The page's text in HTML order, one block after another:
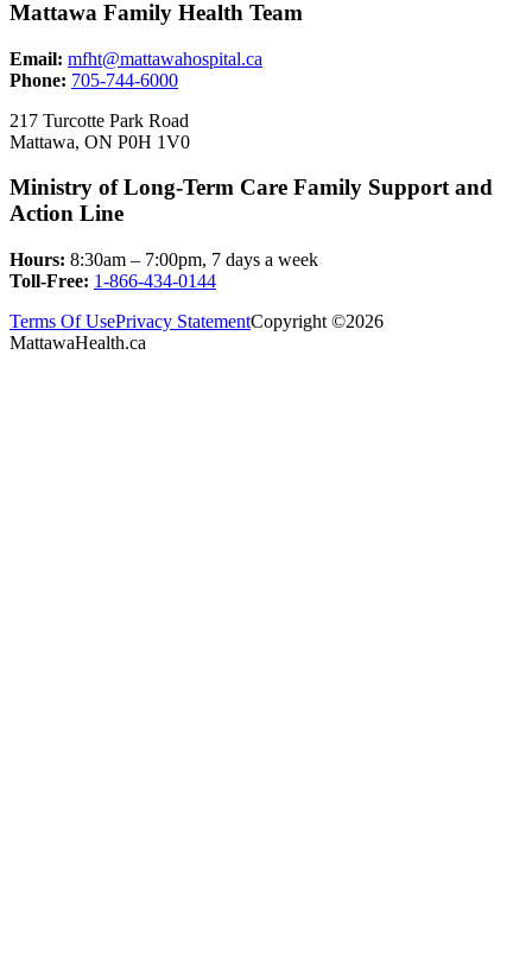
Mattawa Family Health Team
Email: mfht@mattawahospital.ca
Phone: 705-744-6000
217 Turcotte Park Road
Mattawa, ON P0H 1V0
Ministry of Long-Term Care Family Support and
Action Line
Hours: 8:30am – 7:00pm, 7 days a week
Toll-Free: 1-866-434-0144
Terms Of UsePrivacy StatementCopyright ©2026
MattawaHealth.ca